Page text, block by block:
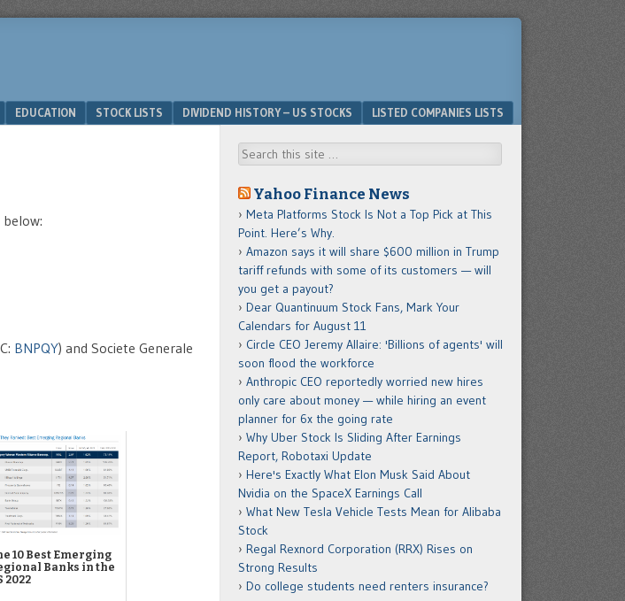
EDUCATION STOCK LISTS DIVIDEND HISTORY – US STOCKS LISTED COMPANIES LISTS
BNPQY) and Societe Generale
10 Best Emerging
Banks in the
2022
Search
Yahoo Finance News
Meta Platforms Stock Is Not a Top Pick at This
Point. Here’s Why.
Amazon says it will share $600 million in Trump
tariff refunds with some of its customers — will
you get a payout?
Dear Quantinuum Stock Fans, Mark Your
Calendars for August 11
Circle CEO Jeremy Allaire: 'Billions of agents' will
soon flood the workforce
Anthropic CEO reportedly worried new hires
only care about money — while hiring an event
planner for 6x the going rate
Why Uber Stock Is Sliding After Earnings
Report, Robotaxi Update
Here's Exactly What Elon Musk Said About
Nvidia on the SpaceX Earnings Call
What New Tesla Vehicle Tests Mean for Alibaba
Stock
Regal Rexnord Corporation (RRX) Rises on
Strong Results
Do college students need renters insurance?